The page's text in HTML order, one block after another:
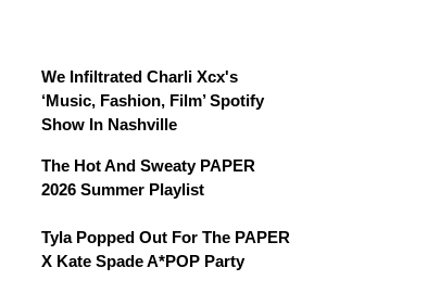
We Infiltrated Charli Xcx's
‘Music, Fashion, Film’ Spotify
Show In Nashville
The Hot And Sweaty PAPER
2026 Summer Playlist
Tyla Popped Out For The PAPER
X Kate Spade A*POP Party